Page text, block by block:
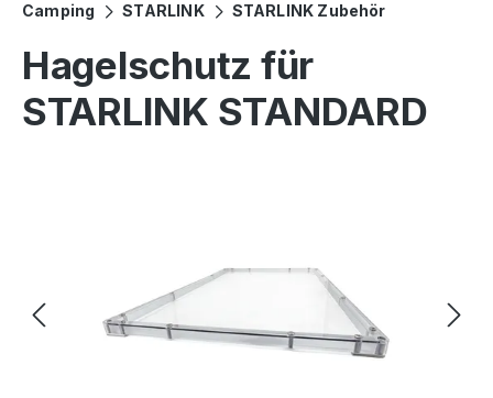
Camping STARLINK STARLINK Zubehör
Hagelschutz für
STARLINK STANDARD